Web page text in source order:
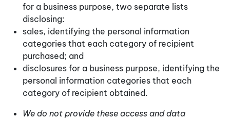
for a business purpose, two separate lists
disclosing:
sales, identifying the personal information
categories that each category of recipient
purchased; and
disclosures for a business purpose, identifying the
personal information categories that each
category of recipient obtained.
We do not provide these access and data